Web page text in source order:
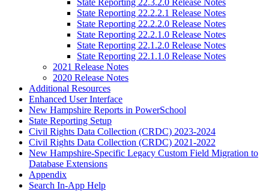
State Reporting 22.3.2.0 Release Notes
State Reporting 22.2.2.1 Release Notes
State Reporting 22.2.2.0 Release Notes
State Reporting 22.2.1.0 Release Notes
State Reporting 22.1.2.0 Release Notes
State Reporting 22.1.1.0 Release Notes
2021 Release Notes
2020 Release Notes
Additional Resources
Enhanced User Interface
New Hampshire Reports in PowerSchool
State Reporting Setup
Civil Rights Data Collection (CRDC) 2023-2024
Civil Rights Data Collection (CRDC) 2021-2022
New Hampshire-Specific Legacy Custom Field Migration to
Database Extensions
Appendix
Search In-App Help